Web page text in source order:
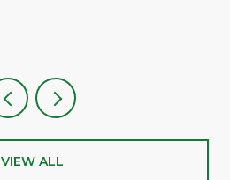
VIEW ALL